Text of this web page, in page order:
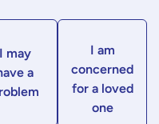
I may
a
I am
concerned
for a loved
one